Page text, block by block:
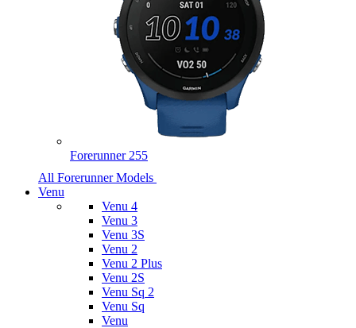
Forerunner 255
All Forerunner Models
Venu
Venu 4
Venu 3
Venu 3S
Venu 2
Venu 2 Plus
Venu 2S
Venu Sq 2
Venu Sq
Venu